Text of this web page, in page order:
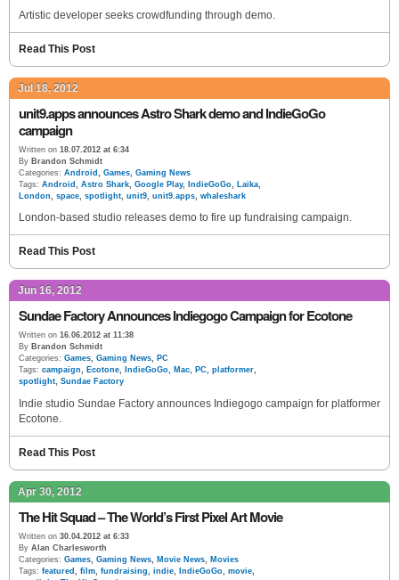
Artistic developer seeks crowdfunding through demo.
Read This Post
Jul 18, 2012
unit9.apps announces Astro Shark demo and IndieGoGo
campaign
Written on 18.07.2012 at 6:34
By Brandon Schmidt
Categories: Android , Games, Gaming News
Tags: Android , Astro Shark, Google Play, IndieGoGo, Laika,
London, space, spotlight, unit9, unit9.apps, whaleshark
London-based studio releases demo to fire up fundraising campaign.
Read This Post
Jun 16, 2012
Sundae Factory Announces Indiegogo Campaign for Ecotone
Written on 16.06.2012 at 11:38
By Brandon Schmidt
Categories: Games, Gaming News, PC
Tags: campaign, Ecotone, IndieGoGo, Mac, PC, platformer,
spotlight, Sundae Factory
Indie studio Sundae Factory announces Indiegogo campaign for platformer
Ecotone.
Read This Post
Apr 30, 2012
The Hit Squad – The World’s First Pixel Art Movie
Written on 30.04.2012 at 6:33
By Alan Charlesworth
Categories: Games Gaming News Movie News
Movies
Tags: featured film fundraising indie IndieGoGo movie